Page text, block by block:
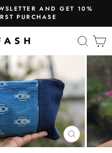
AND GET 10%
PURCHASE
CLOSE
(ESC)